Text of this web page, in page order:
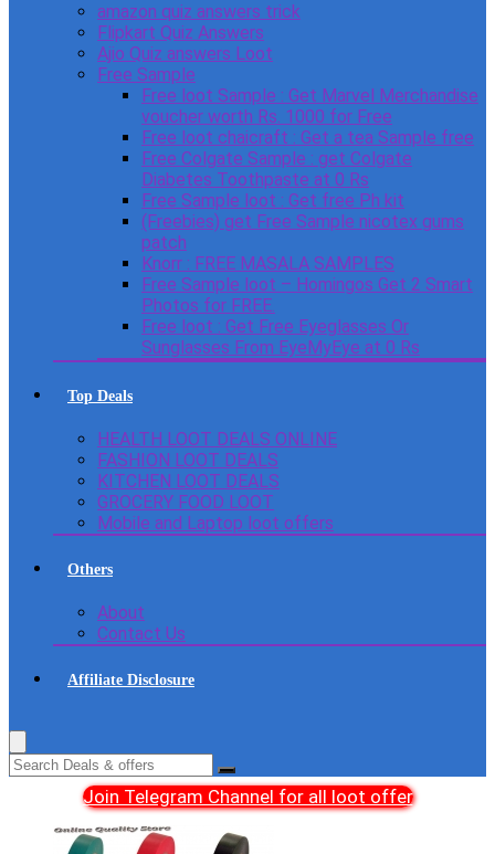
amazon quiz answers trick
Flipkart Quiz Answers
Ajio Quiz answers Loot
Free Sample
Free loot Sample : Get Marvel Merchandise
voucher worth Rs. 1000 for Free
Free loot chaicraft : Get a tea Sample free
Free Colgate Sample : get Colgate
Diabetes Toothpaste at 0 Rs
Free Sample loot : Get free Ph kit
(Freebies) get Free Sample nicotex gums
patch
Knorr : FREE MASALA SAMPLES
Free Sample loot – Homingos Get 2 Smart
Photos for FREE.
Free loot : Get Free Eyeglasses Or
Sunglasses From EyeMyEye at 0 Rs
Top Deals
HEALTH LOOT DEALS ONLINE
FASHION LOOT DEALS
KITCHEN LOOT DEALS
GROCERY FOOD LOOT
Mobile and Laptop loot offers
Others
About
Contact Us
Affiliate Disclosure
Join Telegram Channel for all loot offer